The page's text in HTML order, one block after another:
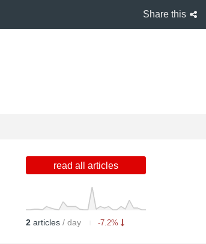
Share this
read all articles
2 articles / day -7.2%